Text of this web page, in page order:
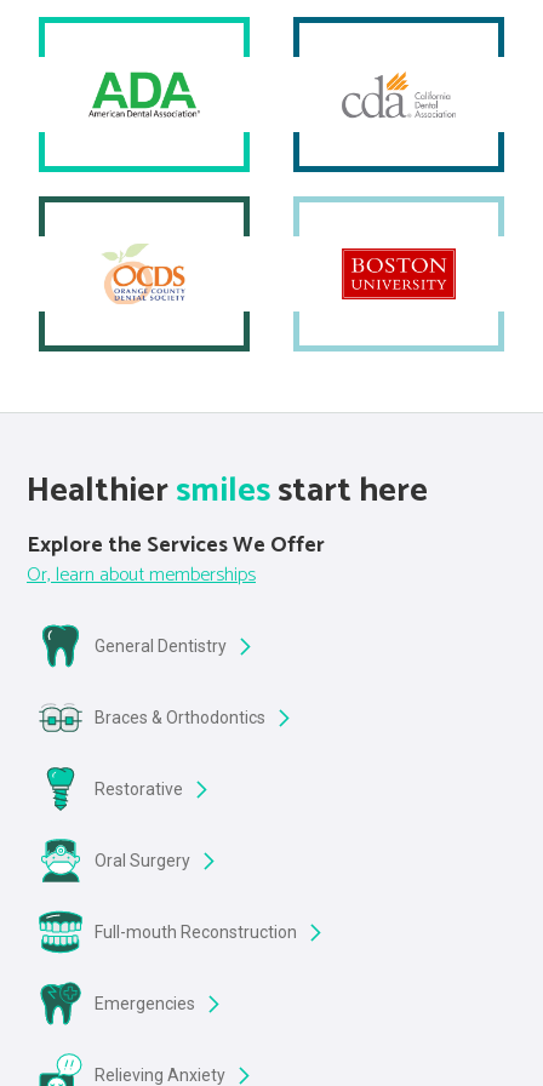
Healthiersmilesstart here
Explore the Services We Offer
Or, learn about memberships
General Dentistry
Braces & Orthodontics
Restorative
Oral Surgery
Full-mouth Reconstruction
Emergencies
Relieving Anxiety